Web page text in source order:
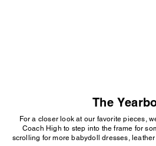
The
For a closer look at our favorite pieces,
Coach High to step into the frame for
scrolling for more babydoll dresses,